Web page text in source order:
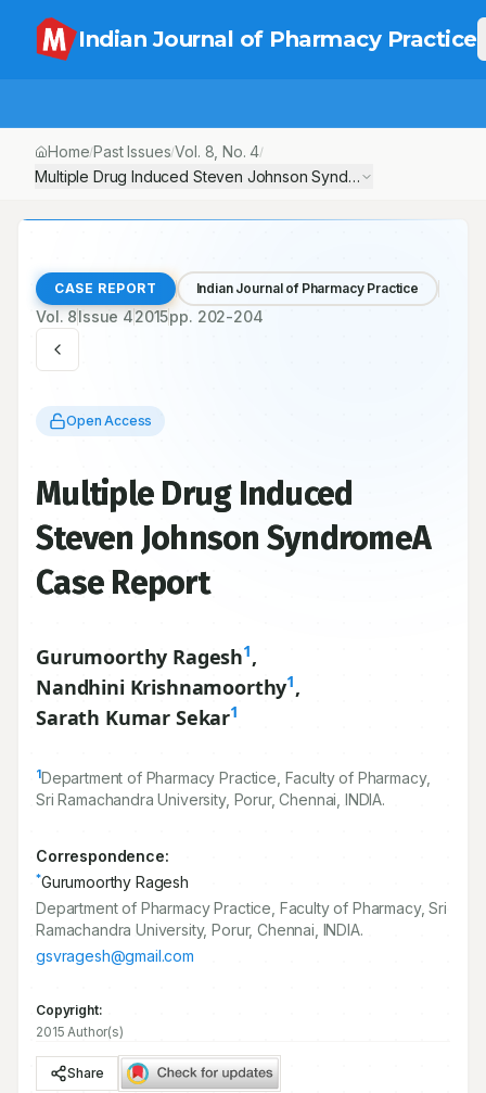
Indian Journal of Pharmacy Practice
Home/Past Issues/Vol. 8 , No.4/
Multiple Drug Induced Steven Johnson SyndromeA Case Report
CASE REPORT Indian Journal of Pharmacy Practice
Vol. 8Issue 42015pp. 202-204
Open Access
Multiple Drug Induced
Steven Johnson SyndromeA
Case Report
Gurumoorthy Ragesh1,
Nandhini Krishnamoorthy1,
Sarath Kumar Sekar1
1Department of Pharmacy Practice, Faculty of Pharmacy,
Sri Ramachandra University, Porur, Chennai, INDIA.
Correspondence:
*Gurumoorthy Ragesh
Department of Pharmacy Practice, Faculty of Pharmacy, Sri
Ramachandra University, Porur, Chennai, INDIA.
gsvragesh@gmail.com
Copyright:
2015 Author(s)
Share